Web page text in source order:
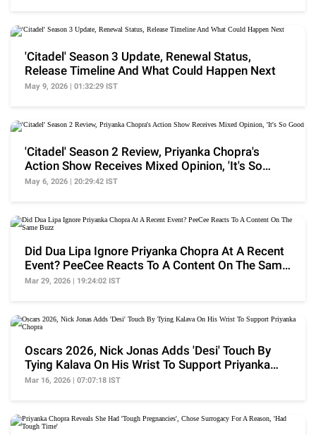
'Citadel' Season 3 Update, Renewal Status,
Release Timeline And What Could Happen Next
May 9, 2026 | 01:32:29 IST
'Citadel' Season 2 Review, Priyanka Chopra's
Action Show Receives Mixed Opinion, 'It's So
Good'
May 6, 2026 | 20:29:42 IST
Did Dua Lipa Ignore Priyanka Chopra At A Recent
Event? PeeCee Reacts To A Content On The Same
Buzz
Mar 29, 2026 | 19:24:02 IST
Oscars 2026, Nick Jonas Adds 'Desi' Touch By
Tying Kalava On His Wrist To Support Priyanka
Chopra
Mar 16, 2026 | 07:07:18 IST